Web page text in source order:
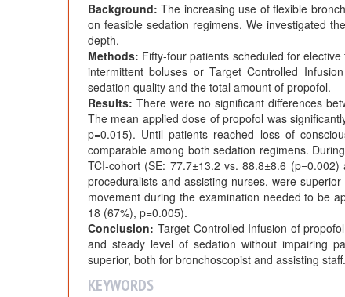
Background: The increasing use of flexible
on feasible sedation regimens. We investigated
depth.
Methods: Fifty-four patients scheduled for
intermittent boluses or Target Controlled
sedation quality and the total amount of propofol.
Results: There were no significant differences
The mean applied dose of propofol was
p=0.015). Until patients reached loss of
comparable among both sedation regimens.
TCI-cohort (SE: 77.7±13.2 vs. 88.8±8.6
proceduralists and assisting nurses, were
movement during the examination needed to be
18 (67%), p=0.005).
Conclusion: Target-Controlled Infusion of
and steady level of sedation without impairing
superior, both for bronchoscopist and assisting staff.
KEYWORDS